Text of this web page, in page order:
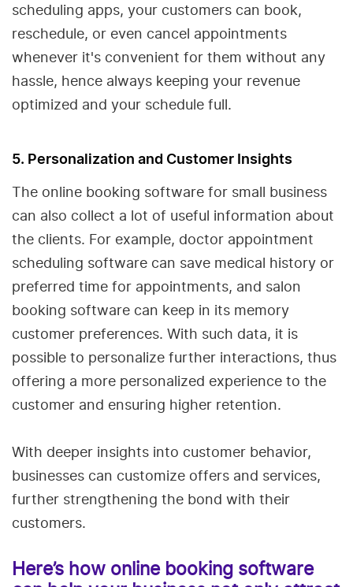
scheduling apps, your customers can book,
reschedule, or even cancel appointments
whenever it's convenient for them without any
hassle, hence always keeping your revenue
optimized and your schedule full.
5. Personalization and Customer Insights
The online booking software for small business
can also collect a lot of useful information about
the clients. For example, doctor appointment
scheduling software can save medical history or
preferred time for appointments, and salon
booking software can keep in its memory
customer preferences. With such data, it is
possible to personalize further interactions, thus
offering a more personalized experience to the
customer and ensuring higher retention.
With deeper insights into customer behavior,
businesses can customize offers and services,
further strengthening the bond with their
customers.
Here’s how online booking software